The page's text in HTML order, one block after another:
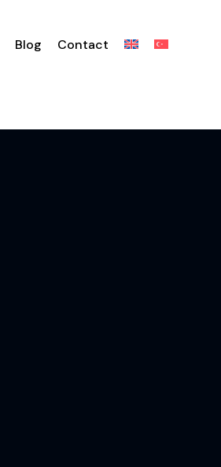
Blog Contact